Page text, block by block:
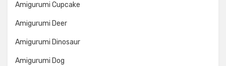
Amigurumi Cupcake
Amigurumi Deer
Amigurumi Dinosaur
Amigurumi Dog